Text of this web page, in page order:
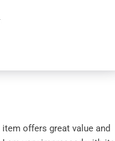
offers great value and